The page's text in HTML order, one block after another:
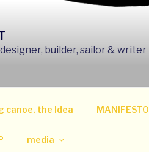
builder, sailor & writer
canoe, the Idea MANIFESTO
media